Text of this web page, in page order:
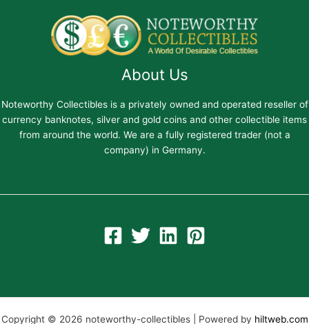
About Us
Noteworthy Collectibles is a privately owned and operated reseller of
currency banknotes, silver and gold coins and other collectible items
from around the world. We are a fully registered trader (not a
company) in Germany.
Copyright © 2026 noteworthy-collectibles | Powered by hiltweb.com